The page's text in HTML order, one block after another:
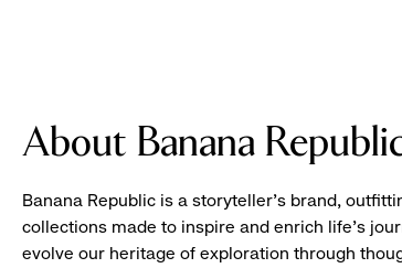
About Banana
Banana Republic is a storyteller’s brand,
collections made to inspire and enrich life’s
evolve our heritage of exploration through